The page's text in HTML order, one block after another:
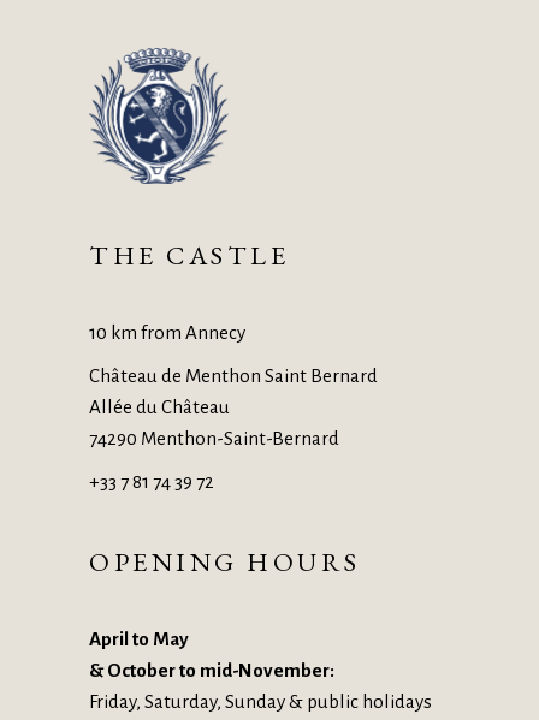
THE CASTLE
10 km from Annecy
Château de Menthon Saint Bernard
Allée du Château
74290 Menthon-Saint-Bernard
+33 7 81 74 39 72
OPENING HOURS
April to May
& October to mid-November:
Friday, Saturday, Sunday & public holidays